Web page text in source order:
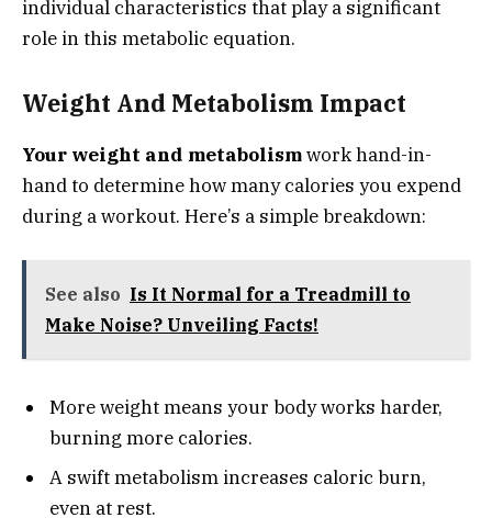
individual characteristics that play a significant
role in this metabolic equation.
Weight And Metabolism Impact
Your weight and metabolismwork hand-in-
hand to determine how many calories you expend
during a workout. Here’s a simple breakdown:
See also Is It Normal for a Treadmill to
Make Noise? Unveiling Facts!
More weight means your body works harder,
burning more calories.
A swift metabolism increases caloric burn,
even at rest.